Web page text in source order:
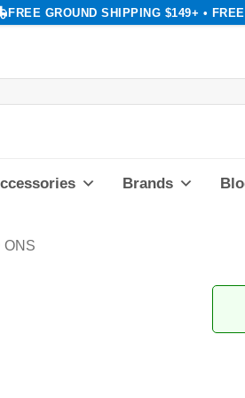
FREE GROUND SHIPPING $149+ •
Brands
ONS